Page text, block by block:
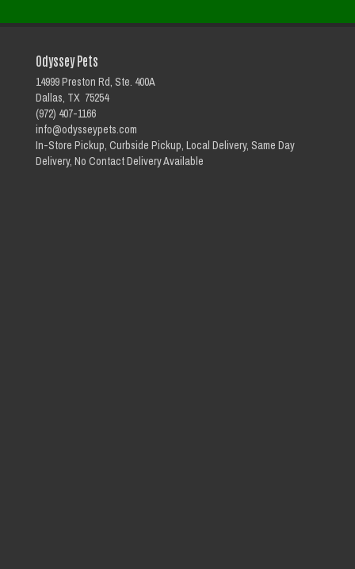
Odyssey Pets
14999 Preston Rd, Ste. 400A
Dallas, TX 75254
(972) 407-1166
info@odysseypets.com
In-Store Pickup, Curbside Pickup, Local Delivery, Same Day
Delivery, No Contact Delivery Available